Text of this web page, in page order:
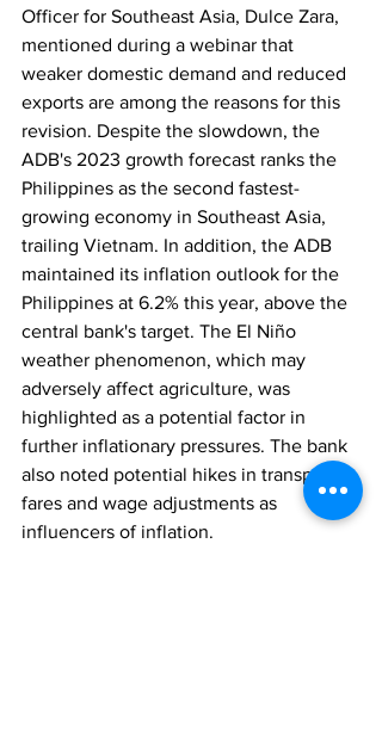
Officer for Southeast Asia, Dulce Zara,
mentioned during a webinar that
weaker domestic demand and reduced
exports are among the reasons for this
revision. Despite the slowdown, the
ADB's 2023 growth forecast ranks the
Philippines as the second fastest-
growing economy in Southeast Asia,
trailing Vietnam. In addition, the ADB
maintained its inflation outlook for the
Philippines at 6.2% this year, above the
central bank's target. The El Niño
weather phenomenon, which may
adversely affect agriculture, was
highlighted as a potential factor in
further inflationary pressures. The bank
also noted potential hikes in transport
fares and wage adjustments as
influencers of inflation.